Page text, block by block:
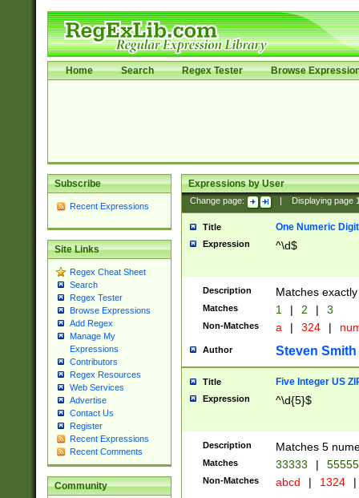
Home Search Regex Tester Browse
Subscribe
Recent Expressions
Site Links
Regex Cheat Sheet
Search
Regex Tester
Browse Expressions
Add Regex
Manage My
Expressions
Contributors
Regex Resources
Web Services
Advertise
Contact Us
Register
Recent Expressions
Recent Comments
Community
Expressions by User
Change page: Displaying page
Title One Numeric Digit
Expression ^\d$
Description Matches
Matches 1 | 2 | 3
Non-Matches a | 324 |
Author Steven Smith
Title Five Integer US
Expression ^\d{5}$
Description Matches 5
Matches 33333 |
Non-Matches abcd | 1324 |